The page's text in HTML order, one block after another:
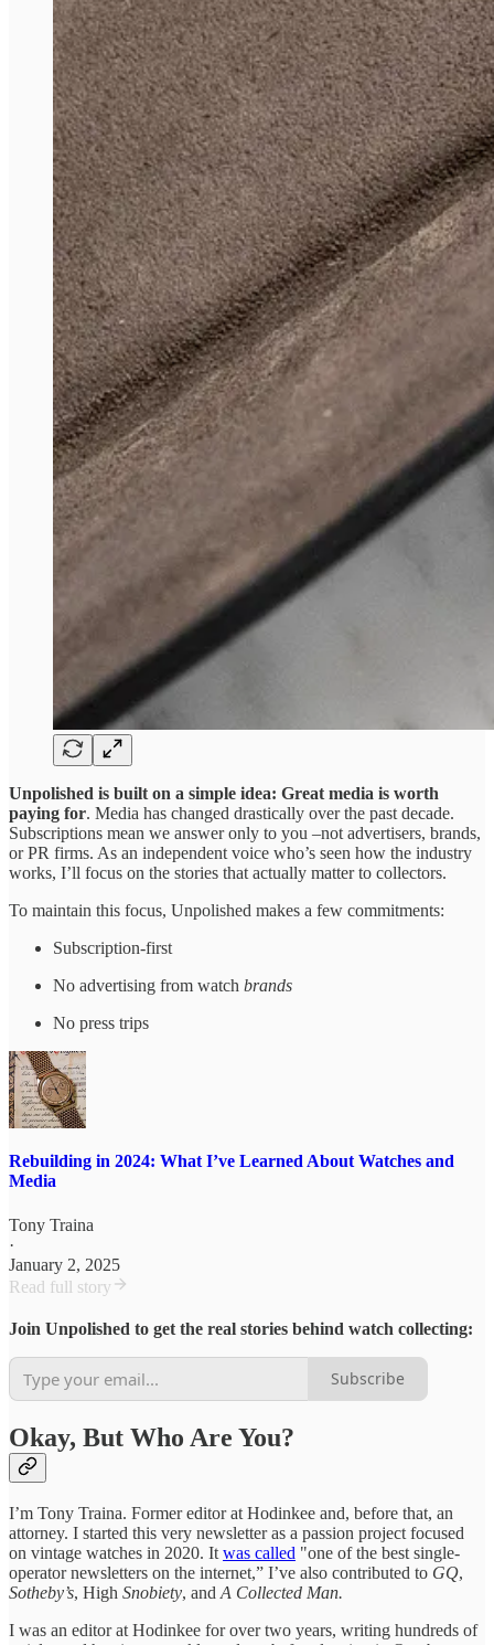
Unpolished is built on a simple idea: Great media is worth
paying for. Media has changed drastically over the past decade.
Subscriptions mean we answer only to you –not advertisers, brands,
or PR firms. As an independent voice who’s seen how the industry
works, I’ll focus on the stories that actually matter to collectors.
To maintain this focus, Unpolished makes a few commitments:
Subscription-first
No advertising from watch brands
No press trips
Rebuilding in 2024: What I’ve Learned About Watches and
Media
Tony Traina
·
January 2, 2025
Read full story
Join Unpolished to get the real stories behind watch collecting:
Subscribe
Okay, But Who Are You?
I’m Tony Traina. Former editor at Hodinkee and, before that, an
attorney. I started this very newsletter as a passion project focused
on vintage watches in 2020. Itwas called "one of the best single-
operator newsletters on the internet,” I’ve also contributed to GQ,
Sotheby’s, High Snobiety, andA Collected Man.
I was an editor at Hodinkee for over two years, writing hundreds of